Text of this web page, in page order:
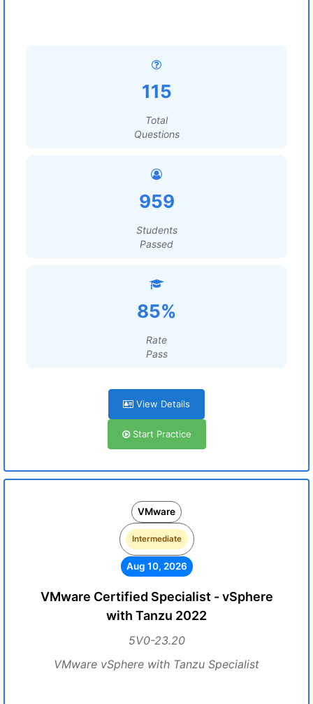
115
Total
Questions
959
Students
Passed
85%
Rate
Pass
View Details
Start Practice
VMware
Intermediate
Aug 10, 2026
VMware Certified Specialist - vSphere
with Tanzu 2022
5V0-23.20
VMware vSphere with Tanzu Specialist